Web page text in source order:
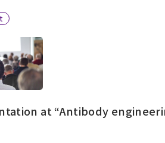
at “Antibody